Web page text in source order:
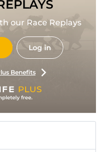
our Race Replays
Log in
Benefits